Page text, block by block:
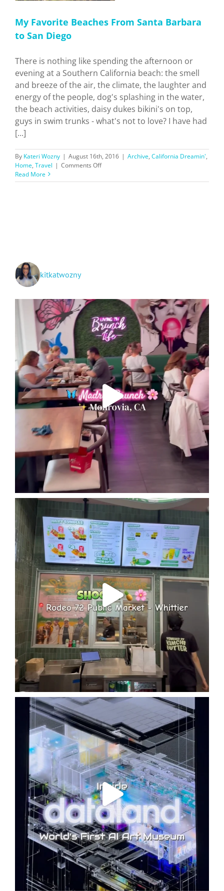
My Favorite Beaches From Santa Barbara
to San Diego
There is nothing like spending the afternoon or
evening at a Southern California beach: the smell
and breeze of the air, the climate, the laughter and
energy of the people, dog's splashing in the water,
the beach activities, daisy dukes bikini's on top,
guys in swim trunks - what's not to love? I have had
[...]
By Kateri Wozny | August 16th, 2016 | Archive, California Dreamin',
Home, Travel | Comments Offon
Favorite
Read More
kitkatwozny